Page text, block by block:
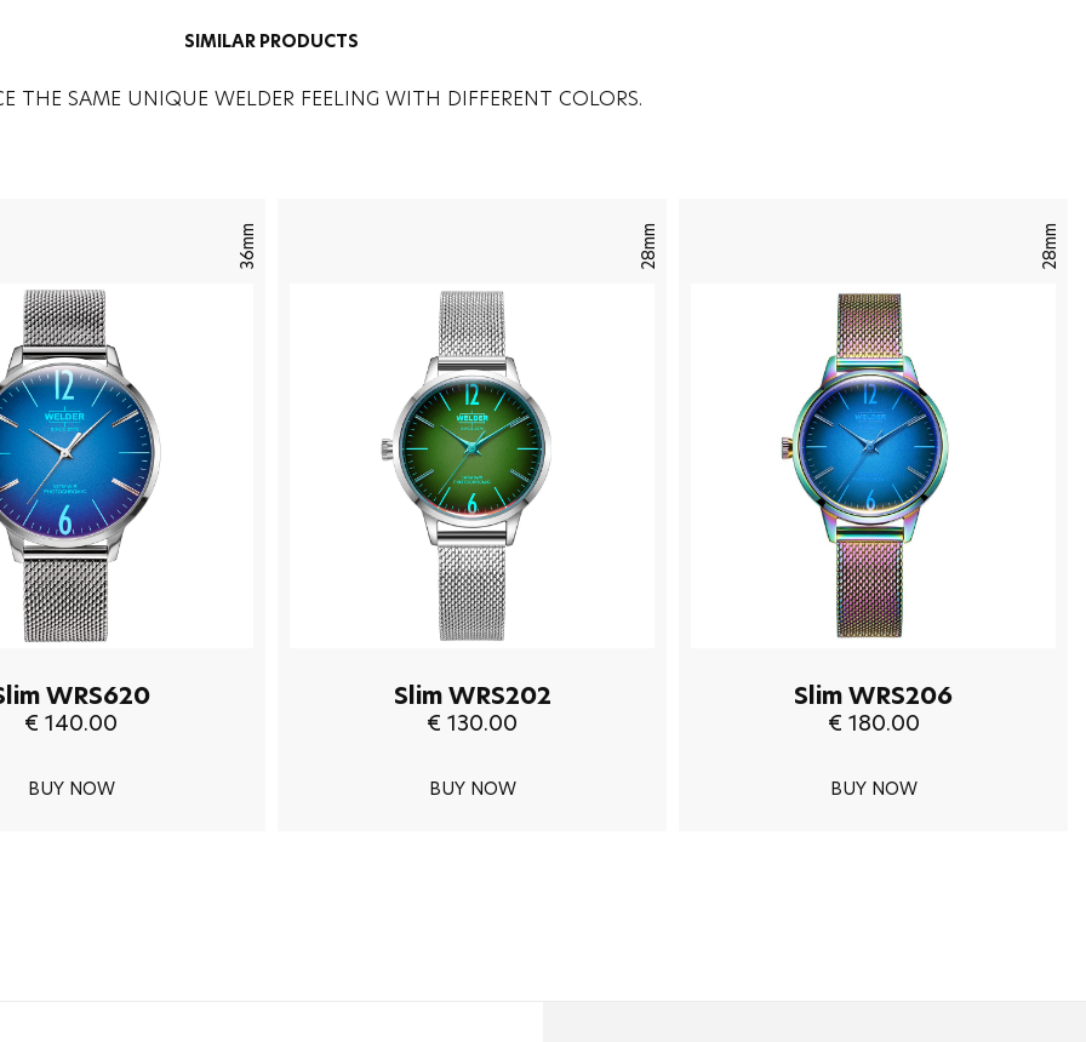
SIMILAR PRODUCTS
THE SAME UNIQUE WELDER FEELING WITH DIFFERENT COLORS.
36mm
WRS620
€ 140.00
BUY NOW
28mm
Slim WRS202
€ 130.00
BUY NOW
28mm
Slim WRS206
€ 180.00
BUY NOW